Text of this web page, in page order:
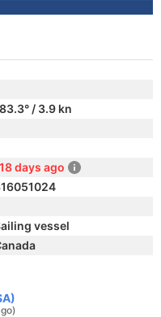
/ 3.9 kn
days ago
vessel